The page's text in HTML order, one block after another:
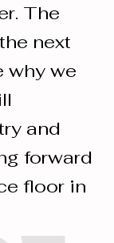
The
next
why we
and
forward
floor in